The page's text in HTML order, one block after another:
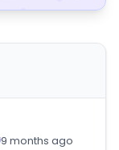
9 months ago